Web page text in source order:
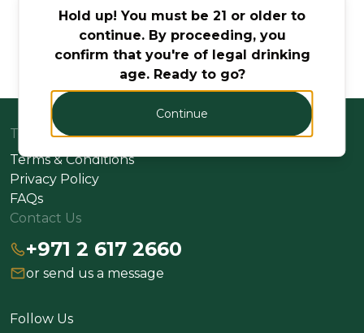
No Products Found
Try adjusting your search or filter to find what
you're looking for.
Terms
Terms & Conditions
Privacy Policy
FAQs
Contact Us
+971 2 617 2660
or send us a message
Follow Us
Hold up! You must be 21 or older to
continue. By proceeding, you
confirm that you're of legal drinking
age. Ready to go?
Continue